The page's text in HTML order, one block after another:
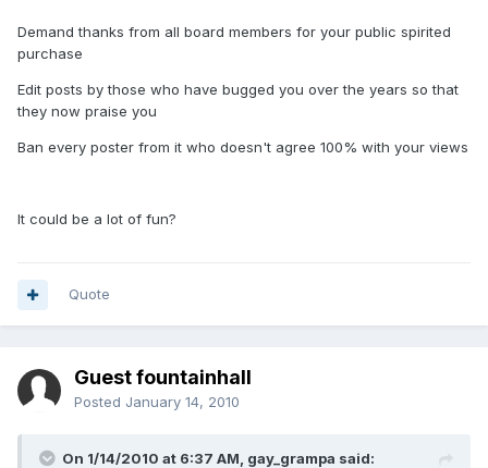
Demand thanks from all board members for your public spirited
purchase
Edit posts by those who have bugged you over the years so that
they now praise you
Ban every poster from it who doesn't agree 100% with your views
It could be a lot of fun?
Quote
Guest fountainhall
Posted January 14, 2010
On 1/14/2010 at 6:37 AM, gay_grampa said: